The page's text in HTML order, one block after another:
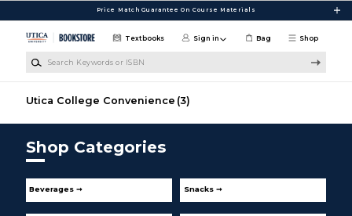
Price Match Guarantee On Course Materials
Shop
Textbooks Sign in Bag
Utica College Convenience (3)
Shop Categories
Beverages ➞ Snacks ➞